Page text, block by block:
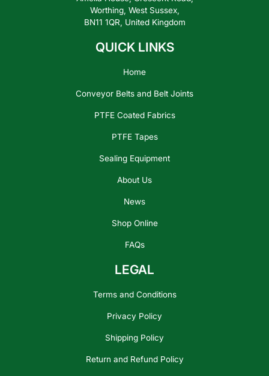
Worthing, West Sussex,
BN11 1QR, United Kingdom
QUICK LINKS
Home
Conveyor Belts and Belt Joints
PTFE Coated Fabrics
PTFE Tapes
Sealing Equipment
About Us
News
Shop Online
FAQs
LEGAL
Terms and Conditions
Privacy Policy
Shipping Policy
Return and Refund Policy